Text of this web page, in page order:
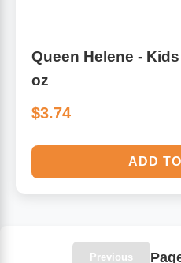
Queen Helene -
oz
$3.74
ADD
Previous